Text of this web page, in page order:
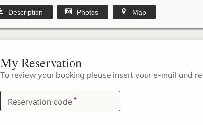
Description Photos Map
My Reservation
To review your booking please insert your e-mail and
Reservation code *